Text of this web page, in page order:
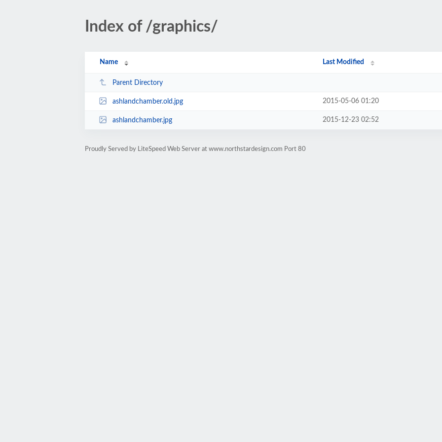
Index of /graphics/
Name Last Modified
Parent Directory
ashlandchamber.old.jpg 2015-05-06 01:20
ashlandchamber.jpg 2015-12-23 02:52
Proudly Served by LiteSpeed Web Server at www.northstardesign.com Port 80